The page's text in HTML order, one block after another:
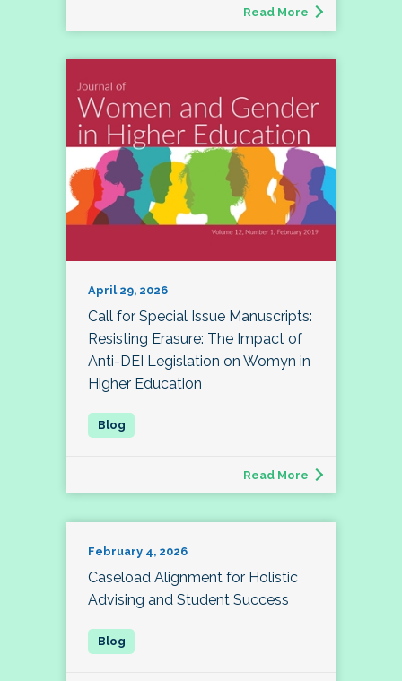
Read More
April 29, 2026
Call for Special Issue Manuscripts:
Resisting Erasure: The Impact of
Anti-DEI Legislation on Womyn in
Higher Education
Read More
February 4, 2026
Caseload Alignment for Holistic
Advising and Student Success